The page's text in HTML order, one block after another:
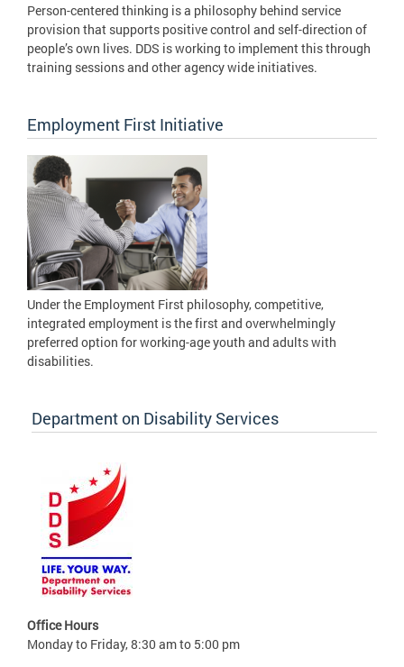
Person-centered thinking is a philosophy behind service
provision that supports positive control and self-direction of
people’s own lives. DDS is working to implement this through
training sessions and other agency wide initiatives.
Employment First Initiative
Under the Employment First philosophy, competitive,
integrated employment is the first and overwhelmingly
preferred option for working-age youth and adults with
disabilities.
Department on Disability Services
Office Hours
Monday to Friday, 8:30 am to 5:00 pm